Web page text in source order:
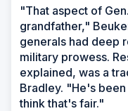
"That aspect of
grandfather,"
generals had deep
military prowess.
explained, was a
Bradley. "He's
think that's fair."